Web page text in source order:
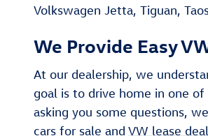
Volkswagen Jetta, Tiguan,
We Provide Easy
At our dealership, we
goal is to drive home in one
asking you some questions,
cars for sale and VW lease